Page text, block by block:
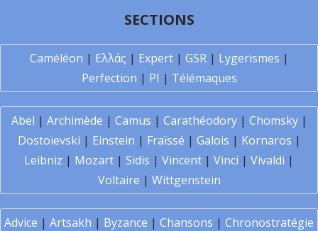
SECTIONS
Caméléon | Ελλάς | Expert| GSR| Lygerismes |
Perfection | PI | Télémaques
Abel | Archimède | Camus | Carathéodory| Chomsky|
Dostoïevski | Einstein | Fraïssé | Galois | Kornaros |
Leibniz | Mozart | Sidis | Vincent | Vinci | Vivaldi |
Voltaire | Wittgenstein
Advice | Artsakh | Byzance | Chansons | Chronostratégie